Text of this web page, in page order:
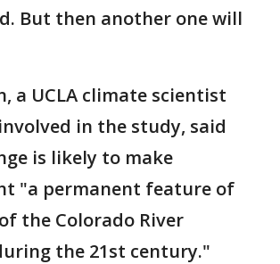
But then another one will
a UCLA climate scientist
in the study, said
is likely to make
"a permanent feature of
the Colorado River
the 21st century."